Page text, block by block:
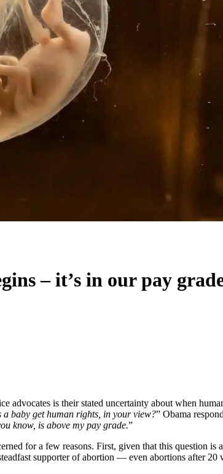
– it’s in our pay
advocates is their stated uncertainty about when
a baby get human rights, in your view?” Obama
know, is above my pay grade.”
for a few reasons. First, given that this question
supporter of abortion — even abortions after